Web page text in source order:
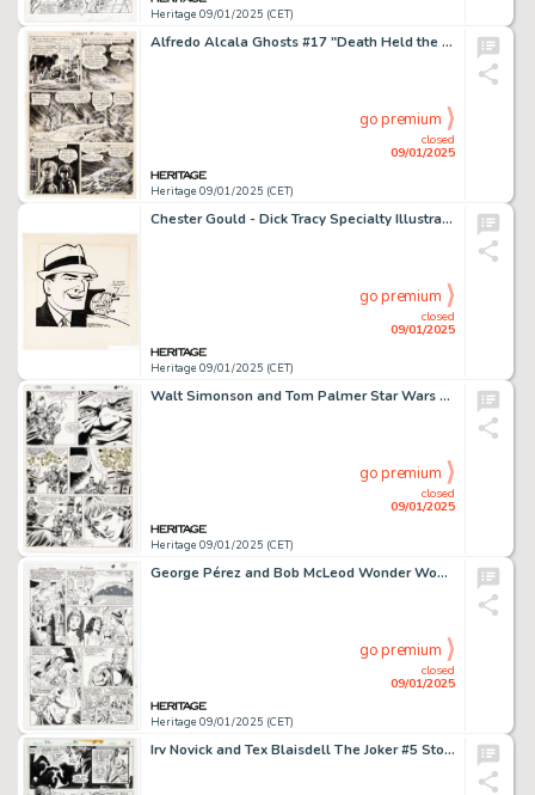
Heritage 09/01/2025 (CET)
Alfredo Alcala Ghosts #17 "Death Held the Lantern High" Story Page 4 Original Art (DC, 1973).
Heritage 09/01/2025 (CET)
closed
09/01/2025
go premium
Chester Gould - Dick Tracy Specialty Illustration Original Art (Chicago Tribune Syndicate, 1964).
Heritage 09/01/2025 (CET)
closed
09/01/2025
go premium
Walt Simonson and Tom Palmer Star Wars #66 Story Page 19 Original Art (Marvel, 1982).
Heritage 09/01/2025 (CET)
closed
09/01/2025
go premium
George Pérez and Bob McLeod Wonder Woman #21 Story Page 13 Original Art (DC, 1988).
Heritage 09/01/2025 (CET)
closed
09/01/2025
go premium
Irv Novick and Tex Blaisdell The Joker #5 Story Page 8 Original Art (DC, 1976).